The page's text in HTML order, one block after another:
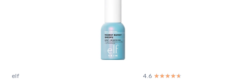
elf 4.6 ☆☆☆☆☆
★★★★★